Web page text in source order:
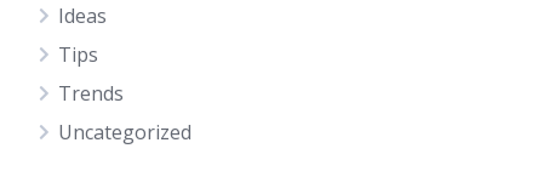
Ideas
Tips
Trends
Uncategorized